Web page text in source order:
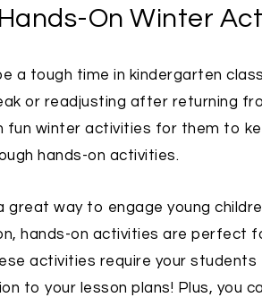
On Winter
a tough time in kindergarten
or readjusting after returning
fun winter activities for them to
hands-on activities.
great way to engage young
hands-on activities are perfect
activities require your
to your lesson plans! Plus, you